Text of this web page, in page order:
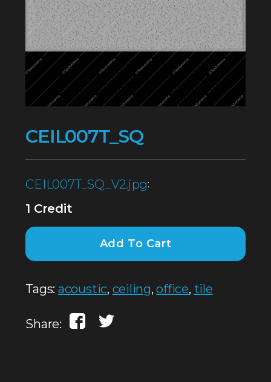
CEIL007T_SQ
CEIL007T_SQ_V2.jpg:
1 Credit
Add To Cart
Tags: acoustic, ceiling,office, tile
Share: